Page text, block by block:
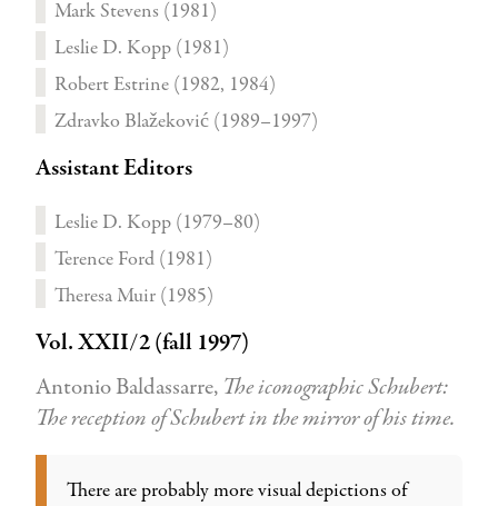
Mark Stevens (1981)
Leslie D. Kopp (1981)
Robert Estrine (1982, 1984)
Zdravko Blažeković (1989–1997)
Assistant Editors
Leslie D. Kopp (1979–80)
Terence Ford (1981)
Theresa Muir (1985)
Vol. XXII/2 (fall 1997)
Antonio Baldassarre, The iconographic Schubert:
The reception of Schubert in the mirror of his time.
There are probably more visual depictions of